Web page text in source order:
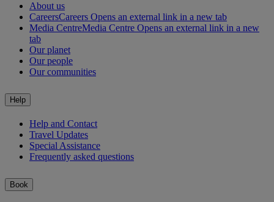
About us
CareersCareers Opens an external link in a new tab
Media CentreMedia Centre Opens an external link in a new
tab
Our planet
Our people
Our communities
Help
Help and Contact
Travel Updates
Special Assistance
Frequently asked questions
Book